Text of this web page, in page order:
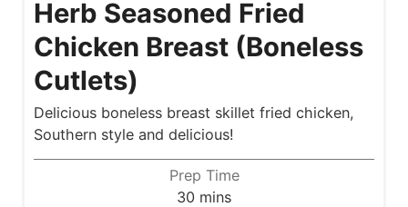
Herb Seasoned Fried
Chicken Breast (Boneless
Cutlets)
Delicious boneless breast skillet fried chicken,
Southern style and delicious!
Prep Time
30 m
mins